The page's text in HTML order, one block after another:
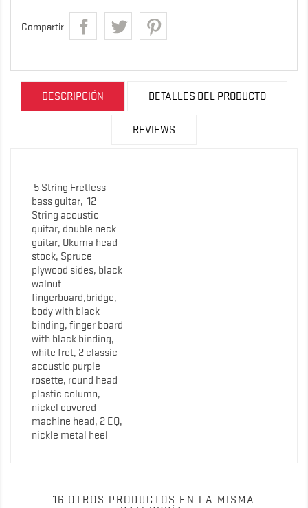
Compartir
DESCRIPCIÓN DETALLES DEL PRODUCTO
REVIEWS
5 String Fretless
bass guitar, 12
String acoustic
guitar, double neck
guitar, Okuma head
stock, Spruce
plywood sides, black
walnut
fingerboard,bridge,
body with black
binding, finger board
with black binding,
white fret, 2 classic
acoustic purple
rosette, round head
plastic column,
nickel covered
machine head, 2 EQ,
nickle metal heel
16 OTROS PRODUCTOS EN LA MISMA